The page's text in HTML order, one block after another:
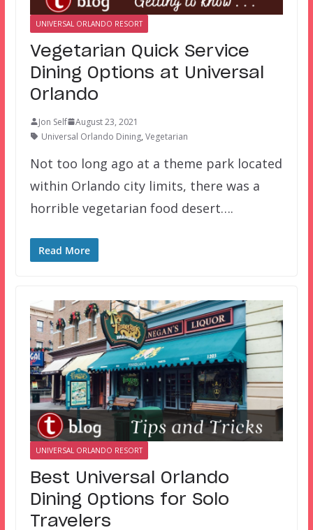
UNIVERSAL ORLANDO RESORT
Vegetarian Quick Service
Dining Options at Universal
Orlando
Jon Self
August 23, 2021
Universal Orlando Dining, Vegetarian
Not too long ago at a theme park located
within Orlando city limits, there was a
horrible vegetarian food desert….
Read More
UNIVERSAL ORLANDO RESORT
Best Universal Orlando
Dining Options for Solo
Travelers